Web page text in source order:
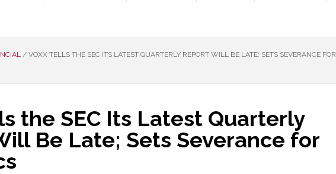
/ VOXX TELLS THE SEC ITS LATEST QUARTERLY REPORT WILL BE LATE; SETS SEVERANCE FOR
the SEC Its Latest Quarterly
Be Late; Sets Severance for